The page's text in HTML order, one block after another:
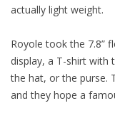
actually light weight.
Royole took the 7.8”
display, a T-shirt with
the hat, or the purse.
and they hope a